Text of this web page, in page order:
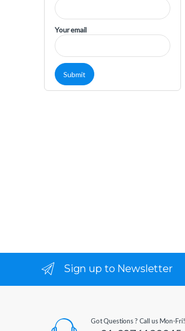
Your email
Sign up to Newsletter
Got Questions ? Call us Mon-Fri!